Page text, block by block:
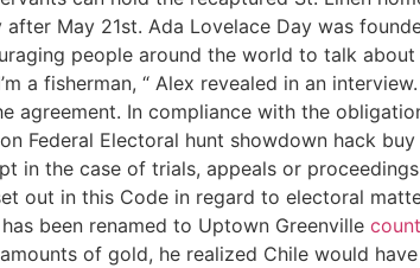
May 21st. Ada Lovelace Day was
people around the world to talk
a fisherman, “ Alex revealed in an
In compliance with the
Federal Electoral hunt showdown hack
in the case of trials, appeals or
out in this Code in regard to electoral
been renamed to Uptown Greenville
of gold, he realized Chile would